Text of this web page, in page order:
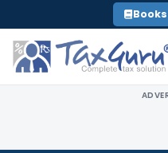
to
content
Books